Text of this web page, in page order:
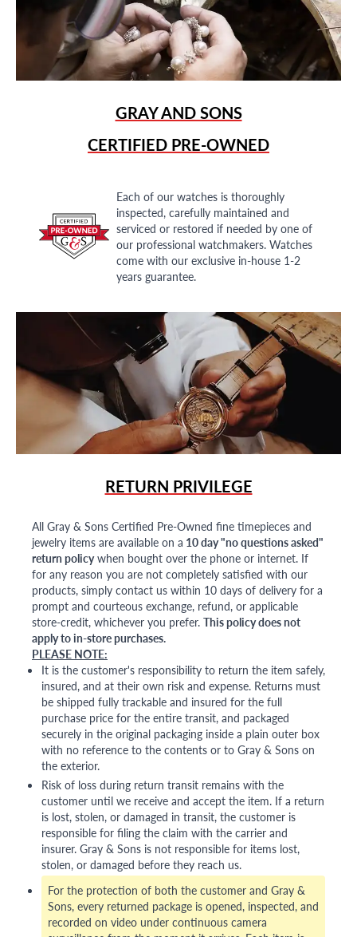
GRAY AND SONS
CERTIFIED PRE-OWNED
Each of our watches is thoroughly
inspected, carefully maintained and
serviced or restored if needed by one of
our professional watchmakers. Watches
come with our exclusive in-house 1-2
years guarantee.
RETURN PRIVILEGE
All Gray & Sons Certified Pre-Owned fine timepieces and
jewelry items are available on a 10 day "no questions asked"
return policywhen bought over the phone or internet. If
for any reason you are not completely satisfied with our
products, simply contact us within 10 days of delivery for a
prompt and courteous exchange, refund, or applicable
store-credit, whichever you prefer. This policy does not
apply to in-store purchases.
PLEASE NOTE:
It is the customer's responsibility to return the item safely,
insured, and at their own risk and expense. Returns must
be shipped fully trackable and insured for the full
purchase price for the entire transit, and packaged
securely in the original packaging inside a plain outer box
with no reference to the contents or to Gray & Sons on
the exterior.
Risk of loss during return transit remains with the
customer until we receive and accept the item. If a return
is lost, stolen, or damaged in transit, the customer is
responsible for filing the claim with the carrier and
insurer. Gray & Sons is not responsible for items lost,
stolen, or damaged before they reach us.
For the protection of both the customer and Gray &
Sons, every returned package is opened, inspected, and
recorded on video under continuous camera